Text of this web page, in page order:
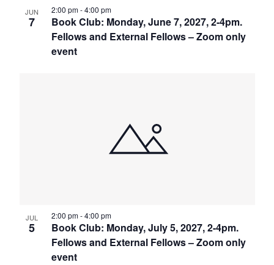
JUN
7
Book Club: Monday, June 7, 2027, 2-4pm.
Fellows and External Fellows – Zoom only
event
2:00 pm-4:00 pm
JUL
5
Book Club: Monday, July 5, 2027, 2-4pm.
Fellows and External Fellows – Zoom only
event
2:00 pm-4:00 pm